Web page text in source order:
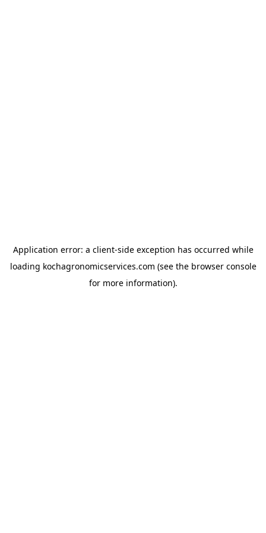
Application error: a client-side exception has occurred while
loading kochagronomicservices.com (see the browser console
for more information).